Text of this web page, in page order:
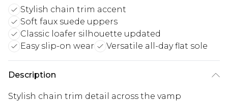
Stylish chain trim accent
Soft faux suede uppers
Classic loafer silhouette updated
Easy slip-on wear
Versatile all-day flat sole
Description
Stylish chain trim detail across the vamp